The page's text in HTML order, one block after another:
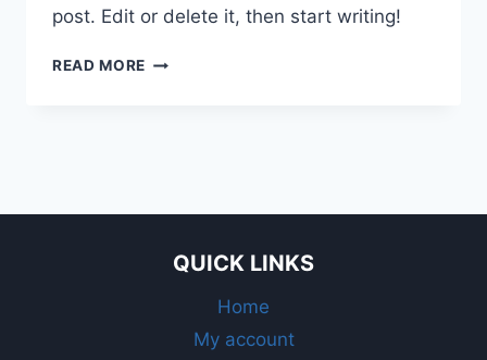
post. Edit or delete it, then start writing!
READ MORE HELLO
QUICK LINKS
Home
My account